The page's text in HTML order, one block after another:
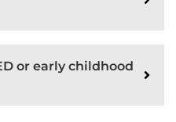
or early childhood